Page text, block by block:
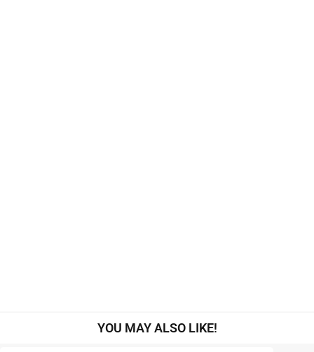
YOU MAY ALSO LIKE!